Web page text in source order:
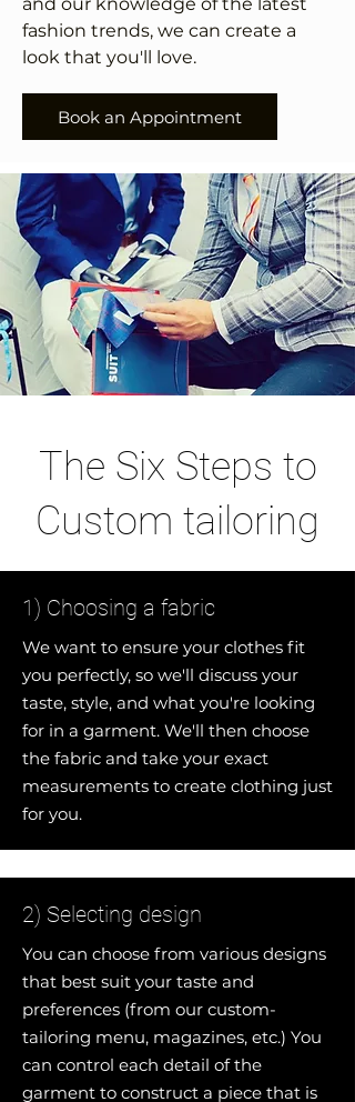
fashion trends, we can create a
look that you'll love.
Book an Appointment
The Six Steps to
Custom tailoring
1) Choosing a fabric
We want to ensure your clothes fit
you perfectly, so we'll discuss your
taste, style, and what you're looking
for in a garment. We'll then choose
the fabric and take your exact
measurements to create clothing just
for you.
2) Selecting design
You can choose from various designs
that best suit your taste and
preferences (from our custom-
tailoring menu, magazines, etc.) You
can control each detail of the
garment to construct a piece that is